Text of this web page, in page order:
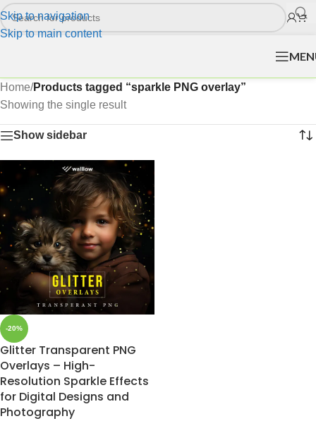
Skip to navigation
Skip to main content
Home/Products tagged “sparkle PNG overlay”
Showing the single result
Show sidebar
-20%
Glitter Transparent PNG
Overlays – High-
Resolution Sparkle Effects
for Digital Designs and
Photography